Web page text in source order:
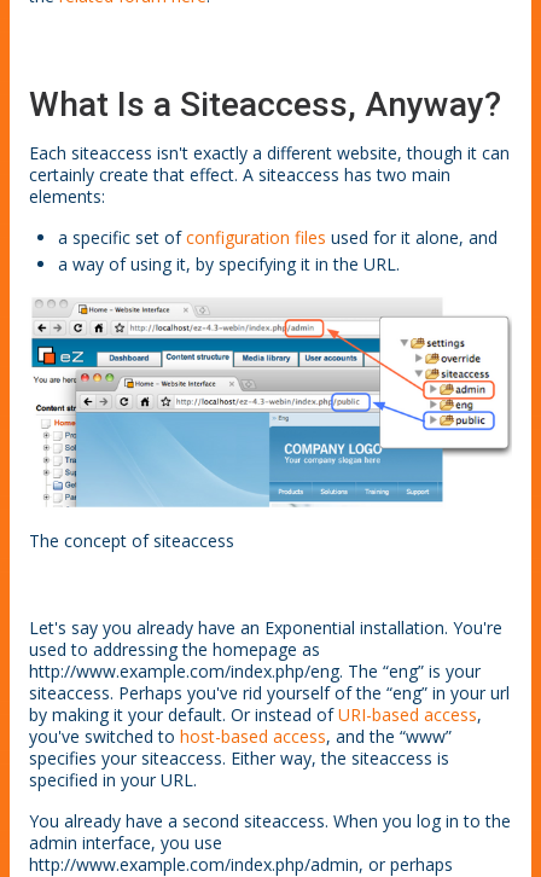
What Is a Siteaccess, Anyway?
Each siteaccess isn't exactly a different website, though it can
certainly create that effect. A siteaccess has two main
elements:
a specific set ofconfiguration files used for it alone, and
a way of using it, by specifying it in the URL.
The concept of siteaccess
Let's say you already have an Exponential installation. You're
used to addressing the homepage as
http://www.example.com/index.php/eng. The “eng” is your
siteaccess. Perhaps you've rid yourself of the “eng” in your url
by making it your default. Or instead ofURI-based access,
you've switched to host-based access, and the “www”
specifies your siteaccess. Either way, the siteaccess is
specified in your URL.
You already have a second siteaccess. When you log in to the
admin interface, you use
http://www.example.com/index.php/admin, or perhaps